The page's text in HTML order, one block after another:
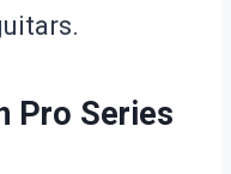
Pro Series